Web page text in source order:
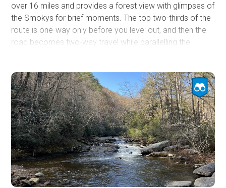
over 16 miles and provides a forest view with glimpses of
the Smokys for brief moments. The top two-thirds of the
route is one-way only before you level out, and then the
road becomes two-way travel while parallelling the
Horse Camp.